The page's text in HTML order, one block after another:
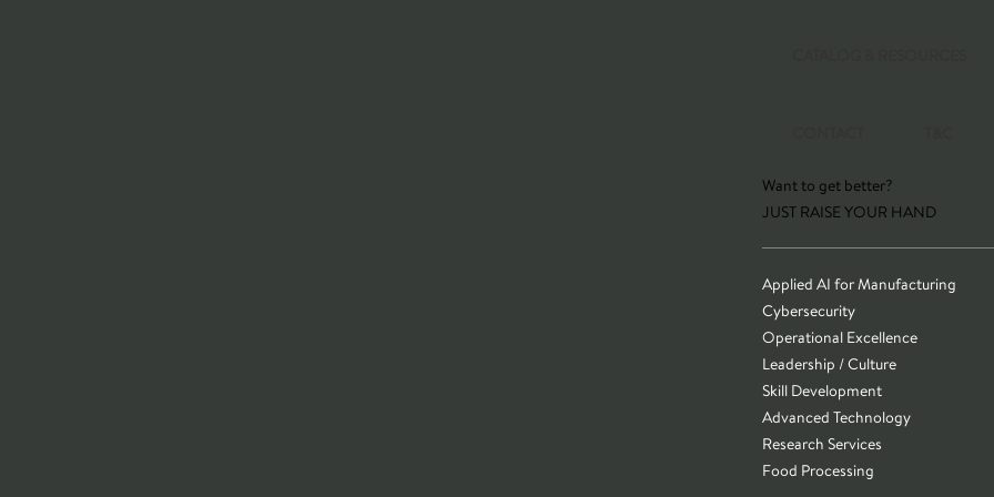
Want to get better?
JUST RAISE YOUR HAND
Applied AI for Manufacturing
Cybersecurity
Operational Excellence
Leadership / Culture
Skill Development
Advanced Technology
Research Services
Food Processing